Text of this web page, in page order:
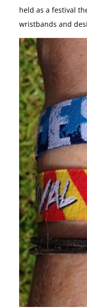
held as a festival
wristbands and